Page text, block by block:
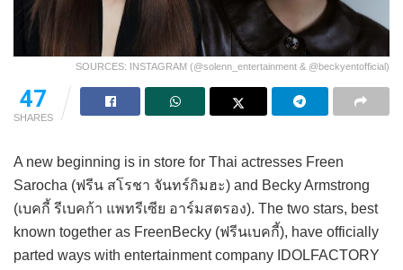
SOURCES: INSTAGRAM (@solenn_entertainment & @beckyentofficial)
47
SHARES
A new beginning is in store for Thai actresses Freen
Sarocha (ฟรีน สโรชา จันทร์กิมฮะ) and Becky Armstrong
(เบคกี้ รีเบคก้า แพทรีเซีย อาร์มสตรอง). The two stars, best
known together as FreenBecky (ฟรีนเบคกี้), have officially
parted ways with entertainment company IDOLFACTORY